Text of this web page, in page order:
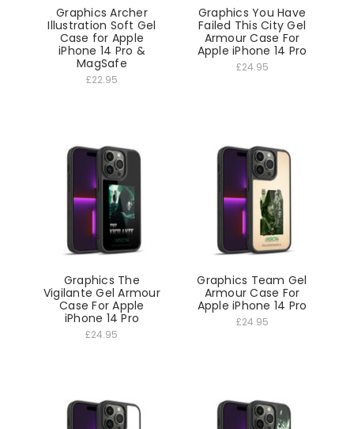
Graphics Archer
Illustration Soft Gel
Case for Apple
iPhone 14 Pro &
MagSafe
£22.95
Graphics You Have
Failed This City Gel
Armour Case For
Apple iPhone 14 Pro
£24.95
Graphics The
Vigilante Gel Armour
Case For Apple
iPhone 14 Pro
£24.95
Graphics Team Gel
Armour Case For
Apple iPhone 14 Pro
£24.95